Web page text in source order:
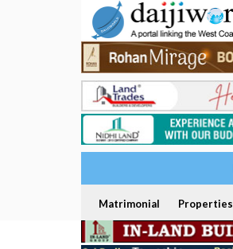
Matrimonial Properties